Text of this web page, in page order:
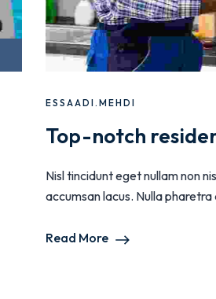
ESSAADI.MEHDI
Top-notch
Nisl tincidunt eget nullam non
accumsan lacus. Nulla
Read More